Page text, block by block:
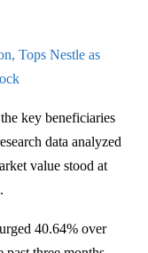
Tops Nestle as
key beneficiaries
data analyzed
value stood at
40.64% over